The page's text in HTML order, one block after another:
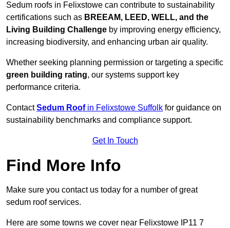
Sedum roofs in Felixstowe can contribute to sustainability
certifications such as BREEAM, LEED, WELL, and the
Living Building Challenge by improving energy efficiency,
increasing biodiversity, and enhancing urban air quality.
Whether seeking planning permission or targeting a specific
green building rating, our systems support key
performance criteria.
ContactSedum Roofin Felixstowe Suffolk for guidance on
sustainability benchmarks and compliance support.
Get In Touch
Find More Info
Make sure you contact us today for a number of great
sedum roof services.
Here are some towns we cover near Felixstowe IP11 7